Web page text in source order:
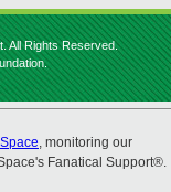
All Rights Reserved.
, monitoring our
Fanatical Support®.